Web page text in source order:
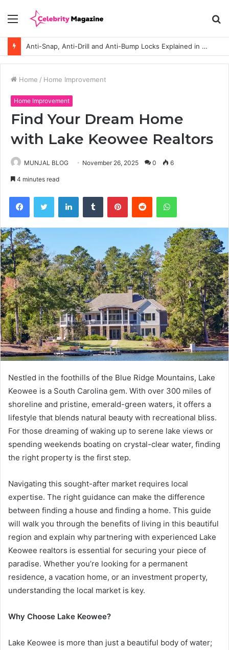
Menu
Anti-Snap, Anti-Drill and Anti-Bump Locks Explained in Plain English
Home / Home Improvement
Home Improvement
Find Your Dream Home
with Lake Keowee Realtors
MUNJAL BLOG November 26, 2025 0 6
4 minutes read
Nestled in the foothills of the Blue Ridge Mountains, Lake
Keowee is a South Carolina gem. With over 300 miles of
shoreline and pristine, emerald-green waters, it offers a
lifestyle that blends natural beauty with recreational bliss.
For those dreaming of waking up to serene lake views or
spending weekends boating on crystal-clear water, finding
the right property is the first step.
Navigating this sought-after market requires local
expertise. The right guidance can make the difference
between finding a house and finding a home. This guide
will walk you through the benefits of living in this beautiful
region and explain why partnering with experienced Lake
Keowee realtors is essential for securing your piece of
paradise. Whether you’re looking for a permanent
residence, a vacation home, or an investment property,
understanding the local market is key.
Why Choose Lake Keowee?
Lake Keowee is more than just a beautiful body of water;